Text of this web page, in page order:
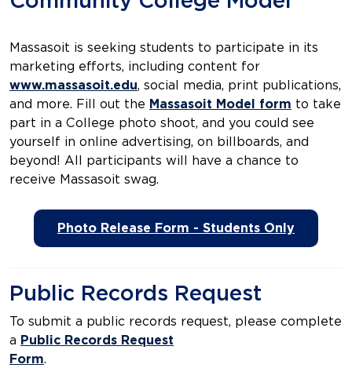
Massasoit is seeking students to participate in its
marketing efforts, including content for
www.massasoit.edu, social media, print publications,
and more. Fill out the Massasoit Model form to take
part in a College photo shoot, and you could see
yourself in online advertising, on billboards, and
beyond! All participants will have a chance to
receive Massasoit swag.
Photo Release Form - Students Only
Public Records Request
To submit a public records request, please complete
a Public Records Request
Form